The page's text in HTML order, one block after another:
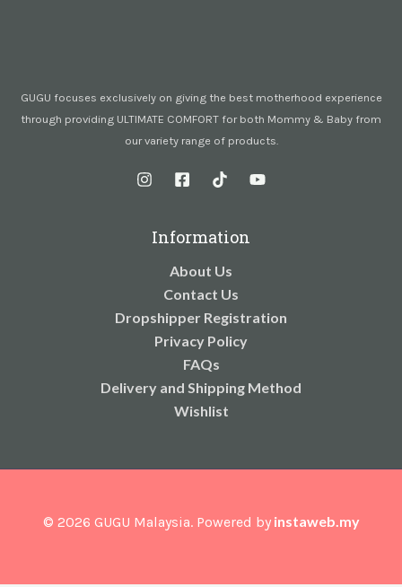
GUGU focuses exclusively on giving the best motherhood experience
through providing ULTIMATE COMFORT for both Mommy & Baby from
our variety range of products.
Information
About Us
Contact Us
Dropshipper Registration
Privacy Policy
FAQs
Delivery and Shipping Method
Wishlist
© 2026 GUGU Malaysia. Powered by instaweb.my